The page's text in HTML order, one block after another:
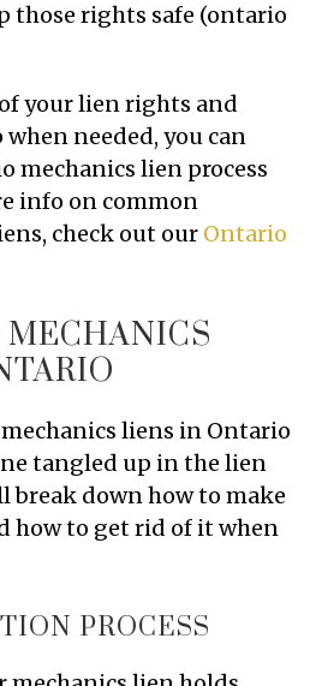
those rights safe (ontario
your lien rights and
needed, you can
mechanics lien process
info on common
check out our Ontario
MECHANICS
liens in Ontario
tangled up in the lien
break down how to make
how to get rid of it when
PROCESS